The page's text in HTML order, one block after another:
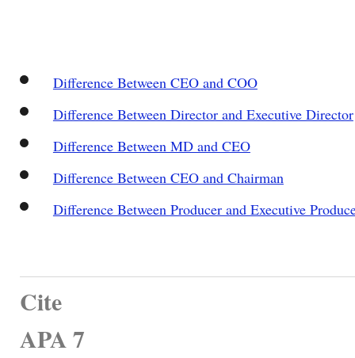
Difference Between CEO and COO
Difference Between Director and Executive Director
Difference Between MD and CEO
Difference Between CEO and Chairman
Difference Between Producer and Executive
Cite
APA 7